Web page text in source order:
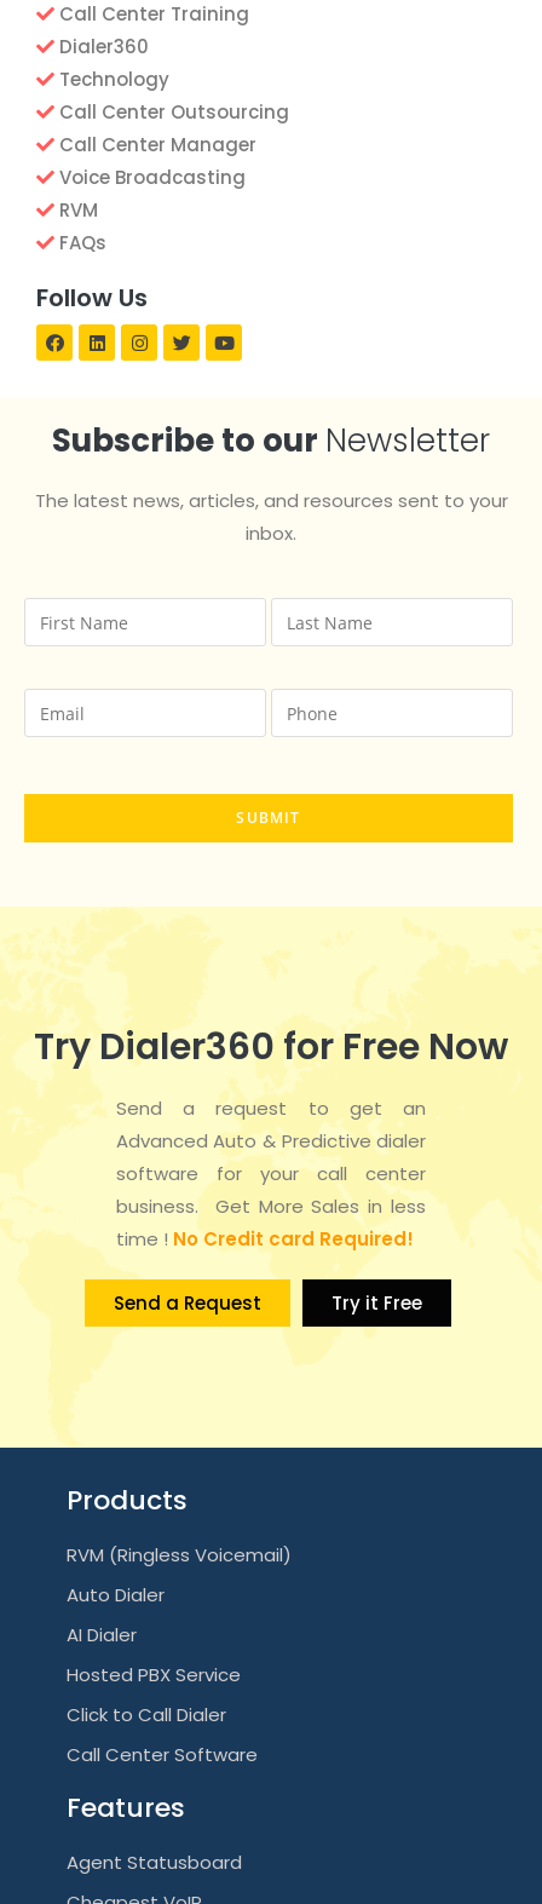
Call Center Training
Dialer360
Technology
Call Center Outsourcing
Call Center Manager
Voice Broadcasting
RVM
FAQs
Follow Us
Subscribe to our Newsletter
The latest news, articles, and resources sent to your
inbox.
Try Dialer360 for Free Now
Send a request to get an
Advanced Auto & Predictive dialer
software for your call center
business. Get More Sales in less
time ! No Credit card Required!
Send a Request Try it Free
Products
RVM (Ringless Voicemail)
Auto Dialer
AI Dialer
Hosted PBX Service
Click to Call Dialer
Call Center Software
Features
Agent Statusboard